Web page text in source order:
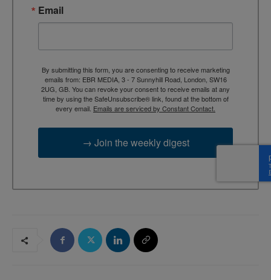
Email
By submitting this form, you are consenting to receive marketing
emails from: EBR MEDIA, 3 - 7 Sunnyhill Road, London, SW16
2UG, GB. You can revoke your consent to receive emails at any
time by using the SafeUnsubscribe® link, found at the bottom of
every email. Emails are serviced by Constant Contact.
→ Join the weekly digest